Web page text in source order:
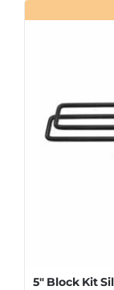
5″ Block Kit